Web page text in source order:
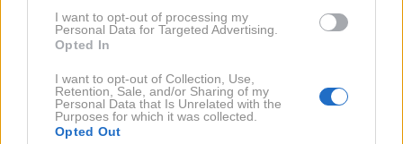
I want to opt-out of processing my
Personal Data for Targeted Advertising.
Opted In
I want to opt-out of Collection, Use,
Retention, Sale, and/or Sharing of my
Personal Data that Is Unrelated with the
Purposes for which it was collected.
Opted Out
in nekirurške posege pomlajevanja.